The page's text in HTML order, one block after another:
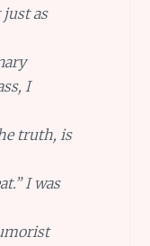
as
I
truth, is
I was